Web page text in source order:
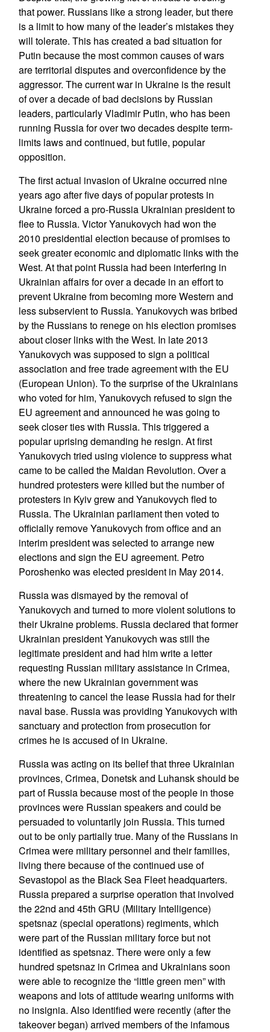
that power. Russians like a strong leader, but there
is a limit to how many of the leader’s mistakes they
will tolerate. This has created a bad situation for
Putin because the most common causes of wars
are territorial disputes and overconfidence by the
aggressor. The current war in Ukraine is the result
of over a decade of bad decisions by Russian
leaders, particularly Vladimir Putin, who has been
running Russia for over two decades despite term-
limits laws and continued, but futile, popular
opposition.
The first actual invasion of Ukraine occurred nine
years ago after five days of popular protests in
Ukraine forced a pro-Russia Ukrainian president to
flee to Russia. Victor Yanukovych had won the
2010 presidential election because of promises to
seek greater economic and diplomatic links with the
West. At that point Russia had been interfering in
Ukrainian affairs for over a decade in an effort to
prevent Ukraine from becoming more Western and
less subservient to Russia. Yanukovych was bribed
by the Russians to renege on his election promises
about closer links with the West. In late 2013
Yanukovych was supposed to sign a political
association and free trade agreement with the EU
(European Union). To the surprise of the Ukrainians
who voted for him, Yanukovych refused to sign the
EU agreement and announced he was going to
seek closer ties with Russia. This triggered a
popular uprising demanding he resign. At first
Yanukovych tried using violence to suppress what
came to be called the Maidan Revolution. Over a
hundred protesters were killed but the number of
protesters in Kyiv grew and Yanukovych fled to
Russia. The Ukrainian parliament then voted to
officially remove Yanukovych from office and an
interim president was selected to arrange new
elections and sign the EU agreement. Petro
Poroshenko was elected president in May 2014.
Russia was dismayed by the removal of
Yanukovych and turned to more violent solutions to
their Ukraine problems. Russia declared that former
Ukrainian president Yanukovych was still the
legitimate president and had him write a letter
requesting Russian military assistance in Crimea,
where the new Ukrainian government was
threatening to cancel the lease Russia had for their
naval base. Russia was providing Yanukovych with
sanctuary and protection from prosecution for
crimes he is accused of in Ukraine.
Russia was acting on its belief that three Ukrainian
provinces, Crimea, Donetsk and Luhansk should be
part of Russia because most of the people in those
provinces were Russian speakers and could be
persuaded to voluntarily join Russia. This turned
out to be only partially true. Many of the Russians in
Crimea were military personnel and their families,
living there because of the continued use of
Sevastopol as the Black Sea Fleet headquarters.
Russia prepared a surprise operation that involved
the 22nd and 45th GRU (Military Intelligence)
spetsnaz (special operations) regiments, which
were part of the Russian military force but not
identified as spetsnaz. There were only a few
hundred spetsnaz in Crimea and Ukrainians soon
were able to recognize the “little green men” with
weapons and lots of attitude wearing uniforms with
no insignia. Also identified were recently (after the
takeover began) arrived members of the infamous